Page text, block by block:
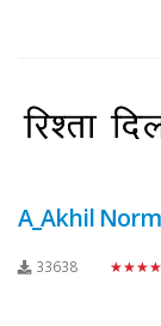
A_Akhil
33638